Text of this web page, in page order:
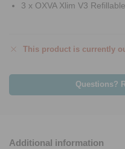
3 x OXVA Xlim V3
This product is currently
Questions?
Additional information